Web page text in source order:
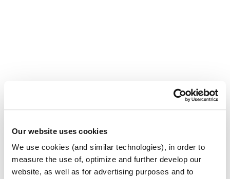
Our website uses cookies
We use cookies (and similar technologies), in order to
measure the use of, optimize and further develop our
website, as well as for advertising purposes and to